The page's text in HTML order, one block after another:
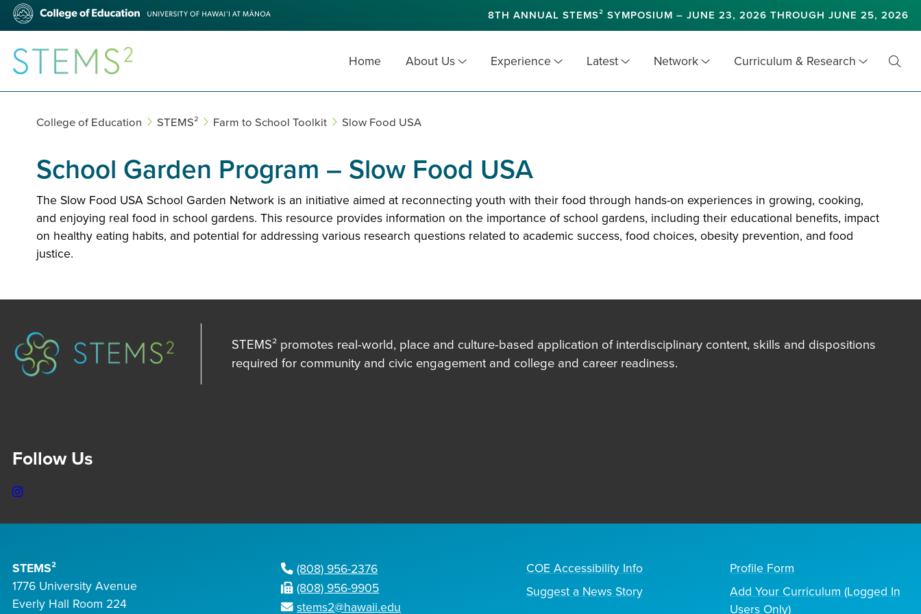
Skip
main
content
College
Education
8TH ANNUAL STEMS² SYMPOSIUM – JUNE 23, 2026 THROUGH JUNE 25, 2026
STEMS² Home About Us Experience Latest Network Curriculum & Research
College of Education STEMS² Farm to School Toolkit Slow Food USA
School Garden Program – Slow Food USA
The Slow Food USA School Garden Network is an initiative aimed at reconnecting youth with their food through hands-on experiences in growing, cooking,
and enjoying real food in school gardens. This resource provides information on the importance of school gardens, including their educational benefits, impact
on healthy eating habits, and potential for addressing various research questions related to academic success, food choices, obesity prevention, and food
justice.
STEMS² promotes real-world, place and culture-based application of interdisciplinary content, skills and dispositions
required for community and civic engagement and college and career readiness.
Follow Us
Instagram
STEMS²
1776 University Avenue
Everly Hall Room 224
(808) 956-2376
(808) 956-9905
stems2@hawaii.edu
COE Accessibility Info
Suggest a News Story
Profile Form
Add Your Curriculum (Logged In
Users Only)